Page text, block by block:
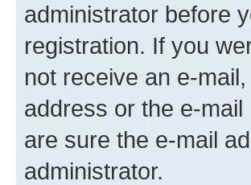
administrator before
registration. If you
not receive an e-
address or the e-
are sure the e-mail
administrator.